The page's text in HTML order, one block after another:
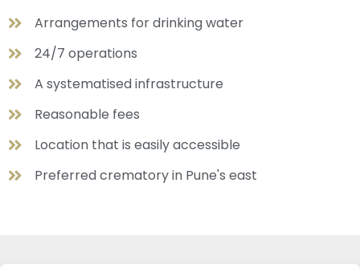
Arrangements for drinking water
24/7 operations
A systematised infrastructure
Reasonable fees
Location that is easily accessible
Preferred crematory in Pune's east